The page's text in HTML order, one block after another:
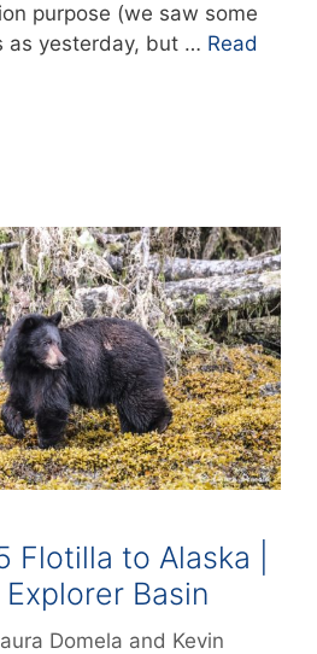
purpose (we saw some
as yesterday, but … Read
Flotilla to Alaska |
Basin
Domela and Kevin